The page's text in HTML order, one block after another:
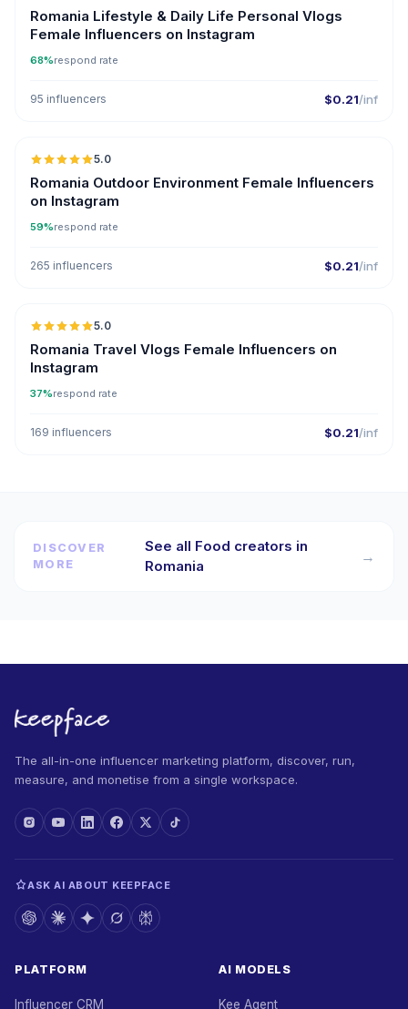
Romania Lifestyle & Daily Life Personal Vlogs
Female Influencers on Instagram
68%respond rate
95 influencers $0.21/inf
5.0
Romania Outdoor Environment Female Influencers
on Instagram
59%respond rate
265 influencers $0.21/inf
5.0
Romania Travel Vlogs Female Influencers on
Instagram
37%respond rate
169 influencers $0.21/inf
DISCOVER
MORE
See all Food creators in
Romania
→
The all-in-one influencer marketing platform, discover, run,
measure, and monetise from a single workspace.
ASK AI ABOUT KEEPFACE
PLATFORM
Influencer CRM
AI MODELS
Kee Agent